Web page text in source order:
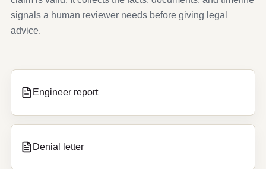
signals a human reviewer needs before giving legal
advice.
Engineer report
Denial letter